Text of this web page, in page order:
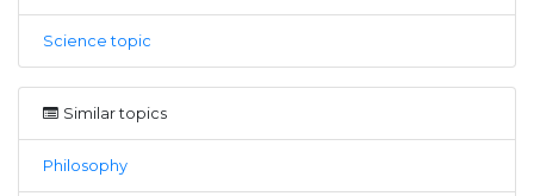
Science topic
Similar topics
Philosophy